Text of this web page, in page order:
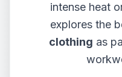
intense heat
explores the
clothing as